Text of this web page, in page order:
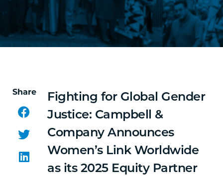
Share
Facebook
Twitter
LinkedIn
Fighting for Global Gender
Justice: Campbell &
Company Announces
Women’s Link Worldwide
as its 2025 Equity Partner